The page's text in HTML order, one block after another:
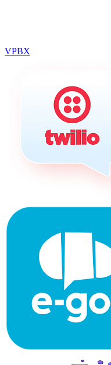
VPBX